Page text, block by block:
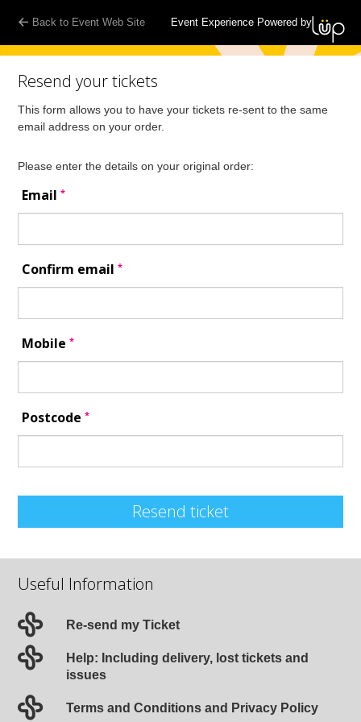
Back to Event Web Site Event Experience Powered by
Resend your tickets
This form allows you to have your tickets re-sent to the same
email address on your order.
Please enter the details on your original order:
Email*
Confirm email*
Mobile*
Postcode*
Resend ticket
Useful Information
Re-send my Ticket
Help: Including delivery, lost tickets and
issues
Terms and Conditions and Privacy Policy